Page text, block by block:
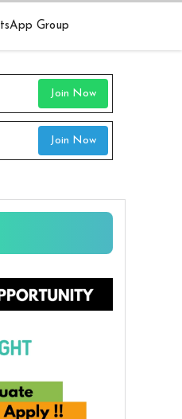
Group
Join Now
Join Now